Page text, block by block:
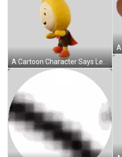
A Cartoon Character Says Let 'S Party With A Yellow Background Sticker